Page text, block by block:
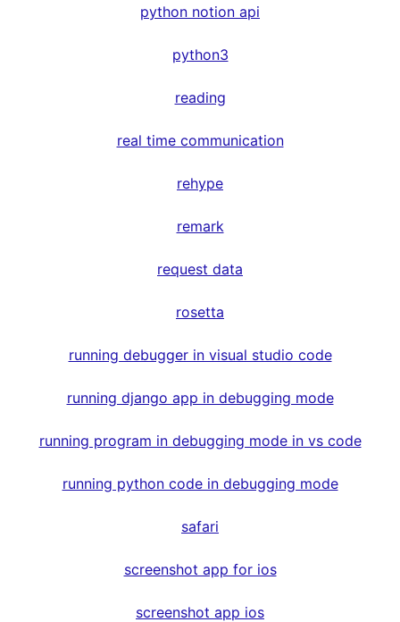
python notion api
python3
reading
real time communication
rehype
remark
request data
rosetta
running debugger in visual studio code
running django app in debugging mode
running program in debugging mode in vs code
running python code in debugging mode
safari
screenshot app for ios
screenshot app ios